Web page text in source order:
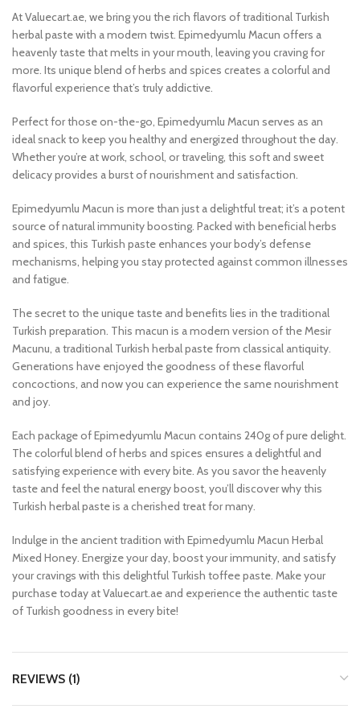
At Valuecart.ae, we bring you the rich flavors of traditional Turkish
herbal paste with a modern twist. Epimedyumlu Macun offers a
heavenly taste that melts in your mouth, leaving you craving for
more. Its unique blend of herbs and spices creates a colorful and
flavorful experience that’s truly addictive.
Perfect for those on-the-go, Epimedyumlu Macun serves as an
ideal snack to keep you healthy and energized throughout the day.
Whether you’re at work, school, or traveling, this soft and sweet
delicacy provides a burst of nourishment and satisfaction.
Epimedyumlu Macun is more than just a delightful treat; it’s a potent
source of natural immunity boosting. Packed with beneficial herbs
and spices, this Turkish paste enhances your body’s defense
mechanisms, helping you stay protected against common illnesses
and fatigue.
The secret to the unique taste and benefits lies in the traditional
Turkish preparation. This macun is a modern version of the Mesir
Macunu, a traditional Turkish herbal paste from classical antiquity.
Generations have enjoyed the goodness of these flavorful
concoctions, and now you can experience the same nourishment
and joy.
Each package of Epimedyumlu Macun contains 240g of pure delight.
The colorful blend of herbs and spices ensures a delightful and
satisfying experience with every bite. As you savor the heavenly
taste and feel the natural energy boost, you’ll discover why this
Turkish herbal paste is a cherished treat for many.
Indulge in the ancient tradition with Epimedyumlu Macun Herbal
Mixed Honey. Energize your day, boost your immunity, and satisfy
your cravings with this delightful Turkish toffee paste. Make your
purchase today at Valuecart.ae and experience the authentic taste
of Turkish goodness in every bite!
REVIEWS (1)